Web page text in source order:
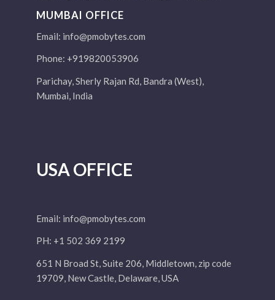
MUMBAI OFFICE
Email: info@pmobytes.com
Phone: +919820053906
Parichay, Sherly Rajan Rd, Bandra (West),
Mumbai, India
USA OFFICE
Email: info@pmobytes.com
PH: +1 502 369 2199
651 N Broad St, Suite 206, Middletown, zip code
19709, New Castle, Delaware, USA